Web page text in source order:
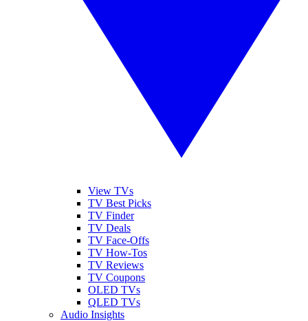
View TVs
TV Best Picks
TV Finder
TV Deals
TV Face-Offs
TV How-Tos
TV Reviews
TV Coupons
OLED TVs
QLED TVs
Audio Insights